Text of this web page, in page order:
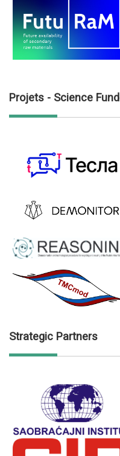
Projets - Science Fund
Strategic Partners